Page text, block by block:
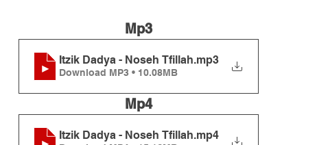
Mp3
Itzik Dadya - Noseh Tfillah.mp3
Download MP3 • 10.08MB
Mp4
Itzik Dadya - Noseh Tfillah.mp4